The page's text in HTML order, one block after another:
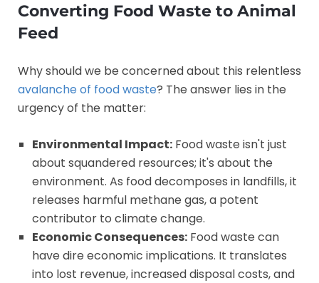
Converting Food Waste to Animal
Feed
Why should we be concerned about this relentless
avalanche of food waste? The answer lies in the
urgency of the matter:
Environmental Impact: Food waste isn't just
about squandered resources; it's about the
environment. As food decomposes in landfills, it
releases harmful methane gas, a potent
contributor to climate change.
Economic Consequences: Food waste can
have dire economic implications. It translates
into lost revenue, increased disposal costs, and